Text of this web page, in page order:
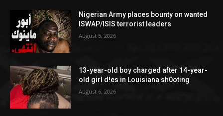
Nigerian Army places bounty on wanted
ISWAP/ISIS terrorist leaders
August 5, 2026
13-year-old boy charged after 14-year-
old girl d!es in Louisiana sh0oting
August 6, 2026